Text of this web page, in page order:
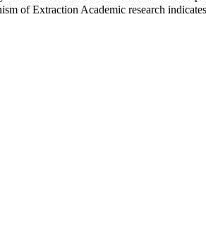
Extraction Academic research